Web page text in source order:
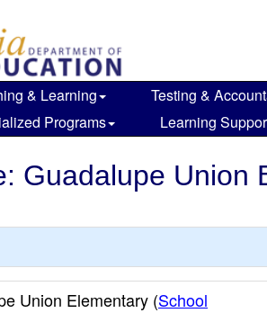
& Learning Testing &
Programs
Learning
Guadalupe Union
Union Elementary (School